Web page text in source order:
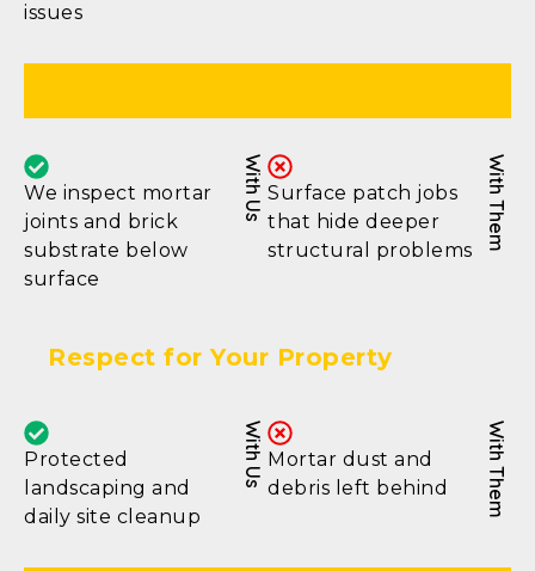
issues
We inspect mortar
joints and brick
substrate below
surface
With Us Surface patch jobs
that hide deeper
structural problems
With Them
Respect for Your Property
Protected
landscaping and
daily site cleanup
With Us Mortar dust and
debris left behind
With Them